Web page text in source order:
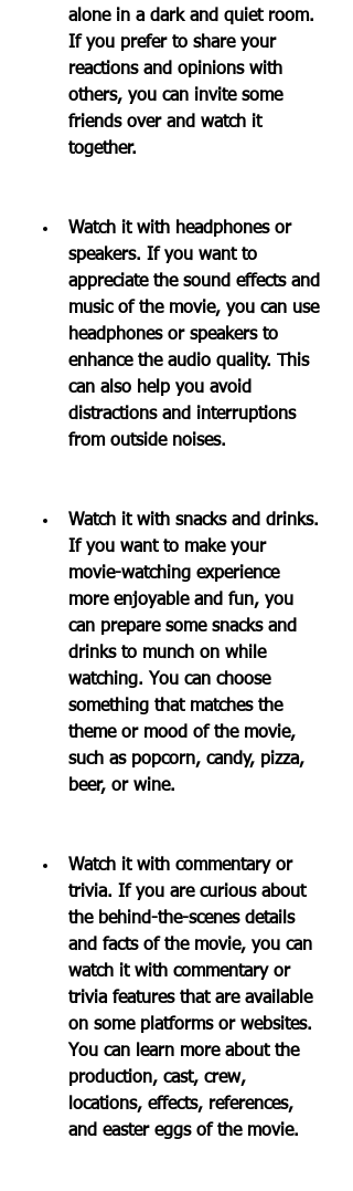
alone in a dark and quiet room.
If you prefer to share your
reactions and opinions with
others, you can invite some
friends over and watch it
together.
Watch it with headphones or
speakers. If you want to
appreciate the sound effects and
music of the movie, you can use
headphones or speakers to
enhance the audio quality. This
can also help you avoid
distractions and interruptions
from outside noises.
Watch it with snacks and drinks.
If you want to make your
movie-watching experience
more enjoyable and fun, you
can prepare some snacks and
drinks to munch on while
watching. You can choose
something that matches the
theme or mood of the movie,
such as popcorn, candy, pizza,
beer, or wine.
Watch it with commentary or
trivia. If you are curious about
the behind-the-scenes details
and facts of the movie, you can
watch it with commentary or
trivia features that are available
on some platforms or websites.
You can learn more about the
production, cast, crew,
locations, effects, references,
and easter eggs of the movie.